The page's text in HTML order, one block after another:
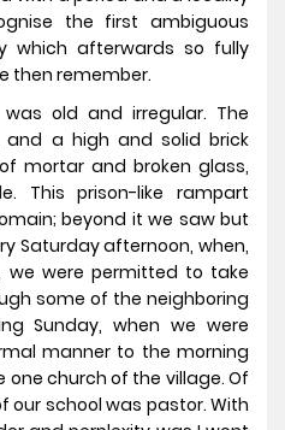
the first ambiguous
which afterwards so fully
then remember.
old and irregular. The
and a high and solid brick
mortar and broken glass,
This prison-like rampart
beyond it we saw but
Saturday afternoon, when,
were permitted to take
some of the neighboring
Sunday, when we were
manner to the morning
one church of the village. Of
our school was pastor. With